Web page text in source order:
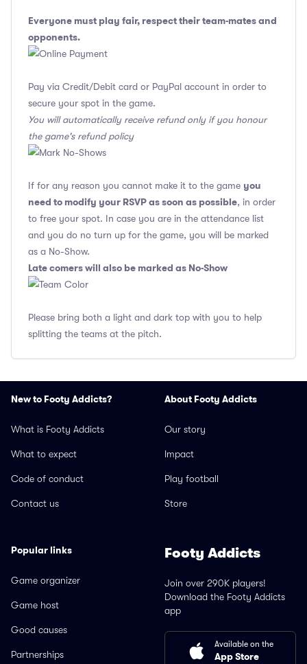
Everyone must play fair, respect their team-mates and
opponents.
Pay via Credit/Debit card or PayPal account in order to
secure your spot in the game.
You will automatically receive refund only if you honour
the game's refund policy
If for any reason you cannot make it to the game you
need to modify your RSVP as soon as possible, in order
to free your spot. In case you are in the attendance list
and you do no turn up for the game, you will be marked
as a No-Show.
Late comers will also be marked as No-Show
Please bring both a light and dark top with you to help
splitting the teams at the pitch.
New to Footy Addicts?
What is Footy Addicts
What to expect
Code of conduct
Contact us
About Footy Addicts
Our story
Impact
Play football
Store
Popular links
Game organizer
Game host
Good causes
Partnerships
Footy Addicts
Join over 290K players!
Download the Footy Addicts
app
Available on the
App Store